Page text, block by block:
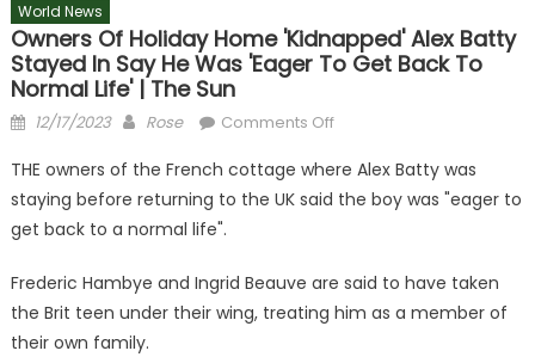
World News
Owners Of Holiday Home 'kidnapped' Alex Batty
Stayed In Say He Was 'eager To Get Back To
Normal Life' | The Sun
Posted
12/17/2023 Author
Rose Comments Offon
of
holiday
Alex
Batty
THE owners of the French cottage where Alex Batty was
staying before returning to the UK said the boy was "eager to
get back to a normal life".
Frederic Hambye and Ingrid Beauve are said to have taken
the Brit teen under their wing, treating him as a member of
their own family.